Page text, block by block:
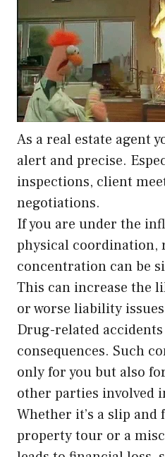
As a real estate agent
alert and precise.
inspections, client
negotiations.
If you are under the
physical coordination,
concentration can be
This can increase the
or worse liability
Drug-related accidents
consequences. Such
only for you but also
other parties involved
Whether it’s a slip
property tour or a